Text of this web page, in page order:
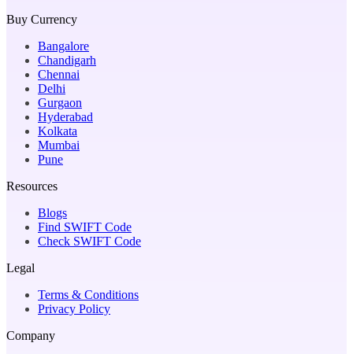
Buy Currency
Bangalore
Chandigarh
Chennai
Delhi
Gurgaon
Hyderabad
Kolkata
Mumbai
Pune
Resources
Blogs
Find SWIFT Code
Check SWIFT Code
Legal
Terms & Conditions
Privacy Policy
Company